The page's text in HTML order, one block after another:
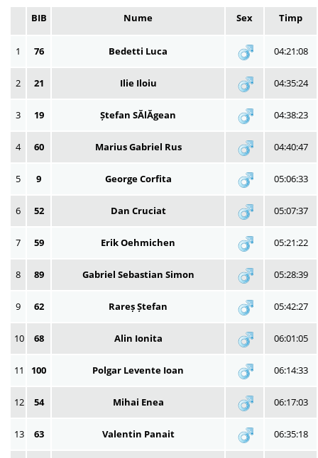
BIB Nume Sex Timp
1 76 Bedetti Luca 04:21:08
2 21 Ilie Iloiu 04:35:24
3 19 Ștefan SĂlĂgean 04:38:23
4 60 Marius Gabriel Rus 04:40:47
5 9 George Corfita 05:06:33
6 52 Dan Cruciat 05:07:37
7 59 Erik Oehmichen 05:21:22
8 89 Gabriel Sebastian Simon 05:28:39
9 62 Rareș Ștefan 05:42:27
10 68 Alin Ionita 06:01:05
11 100 Polgar Levente Ioan 06:14:33
12 54 Mihai Enea 06:17:03
13 63 Valentin Panait 06:35:18